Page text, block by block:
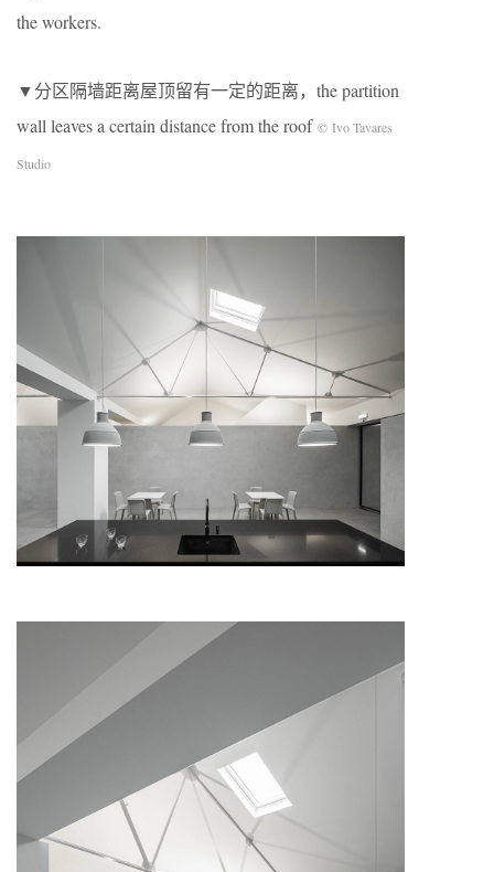
the workers.
▼分区隔墙距离屋顶留有一定的距离，the partition
wall leaves a certain distance from the roof © Ivo Tavares
Studio